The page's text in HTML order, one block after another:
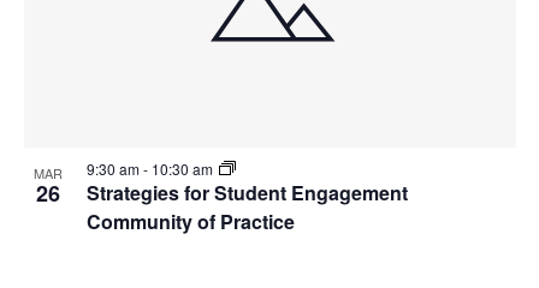
MAR
26
Strategies for Student Engagement
Community of Practice
9:30 am- 10:30 am